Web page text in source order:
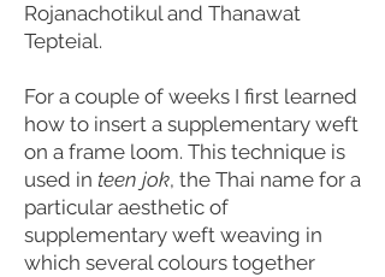
Rojanachotikul and Thanawat
Tepteial.
For a couple of weeks I first learned
how to insert a supplementary weft
on a frame loom. This technique is
used in teen jok, the Thai name for a
particular aesthetic of
supplementary weft weaving in
which several colours together